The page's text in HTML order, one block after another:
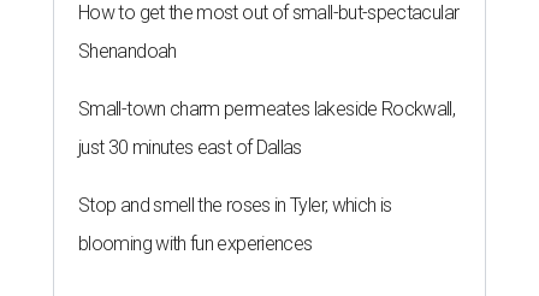
How to get the most out of small-but-spectacular
Shenandoah
Small-town charm permeates lakeside Rockwall,
just 30 minutes east of Dallas
Stop and smell the roses in Tyler, which is
blooming with fun experiences